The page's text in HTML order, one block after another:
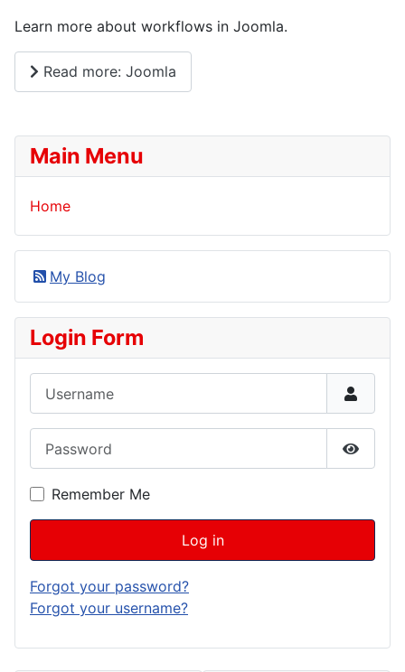
Learn more about workflows in Joomla.
Read more: Joomla
Main Menu
Home
My Blog
Login Form
Show
Remember Me
Log in
Forgot your password?
Forgot your username?